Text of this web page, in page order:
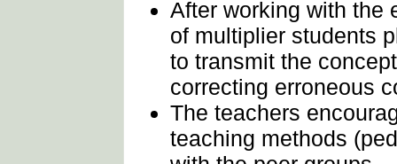
After working with the
of multiplier students
to transmit the
correcting erroneous
The teachers
teaching methods